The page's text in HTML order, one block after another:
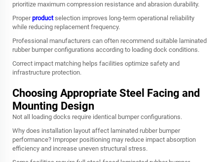
prioritize maximum compression resistance and abrasion durability.
Properproductselection improves long-term operational reliability
while reducing replacement frequency.
Professional manufacturers can often recommend suitable laminated
rubber bumper configurations according to loading dock conditions.
Correct impact matching helps facilities optimize safety and
infrastructure protection.
Choosing Appropriate Steel Facing and
Mounting Design
Not all loading docks require identical bumper configurations.
Why does installation layout affect laminated rubber bumper
performance? Improper positioning may reduce impact absorption
efficiency and increase uneven structural stress.